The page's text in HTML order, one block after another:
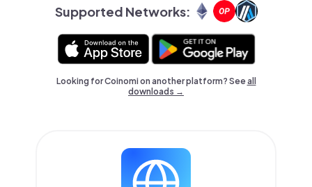
Supported Networks:
Looking for Coinomi on another platform? Seeall
downloads →